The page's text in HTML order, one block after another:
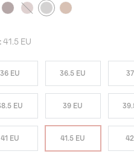
41.5 EU
36 EU 36.5 EU
EU 39 EU
41 EU 41.5 EU